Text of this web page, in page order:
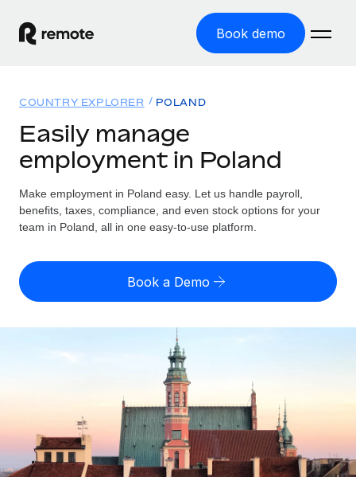
Book demo
GLOBAL EMPLOYMENT
Global Payroll
Run compliant payroll easily
Expand globally with zero entity cost
Contractor Management
Onboard and manage contractors globally
Outsource complex employment tasks
INFRASTRUCTURE
Solutions
GLOBAL COVERAGE
Country Explorer
US State Explorer
Compare Remote
See how we stack up against others
Startups
Agile global HR & payroll solutions for growing
companies
Resources
Misclassification risk calculator
Check employee misclassification risk by country
Calculate total employee costs in any country
Contractor payout calculator
Explore currency options and payout speeds for global
LEARN WITH REMOTE
Pricing
English (United States)
Deutsch
Login
COUNTRY EXPLORER POLAND
Easily manage
employment in Poland
Make employment in Poland easy. Let us handle payroll,
benefits, taxes, compliance, and even stock options for your
team in Poland, all in one easy-to-use platform.
Book a Demo